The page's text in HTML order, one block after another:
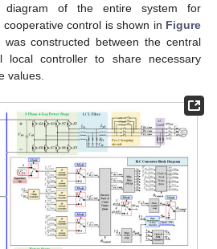
diagram of the entire system for
control is shown in Figure
was constructed between the central
local controller to share necessary
values.